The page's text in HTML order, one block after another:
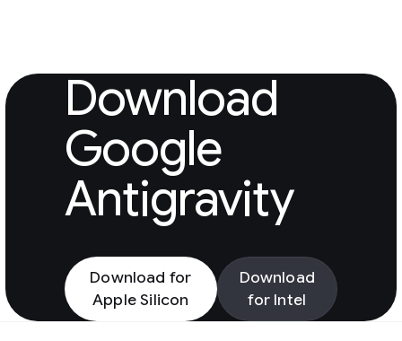
Download
Download
Google
Antigravity
Download for
Apple Silicon
Download
for Intel